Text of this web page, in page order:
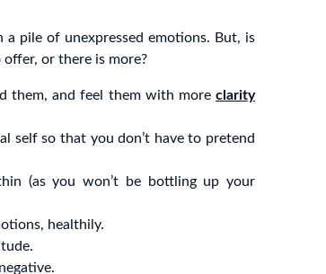
pile of unexpressed emotions. But, is
or there is more?
them, and feel them with moreclarity
self so that you don’t have to pretend
(as you won’t be bottling up your
healthily.